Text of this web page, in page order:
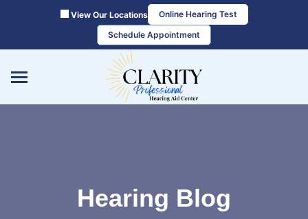
View Our Locations
Online Hearing Test
Schedule Appointment
Hearing Blog